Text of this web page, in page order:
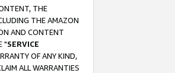
THE
THE AMAZON
AND CONTENT
"SERVICE
OF ANY KIND,
ALL WARRANTIES